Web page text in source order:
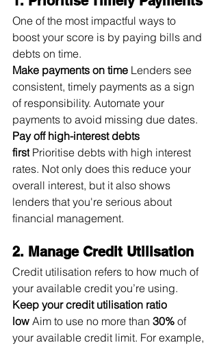
One of the most impactful ways to
boost your score is by paying bills and
debts on time.
Make payments on time Lenders see
consistent, timely payments as a sign
of responsibility. Automate your
payments to avoid missing due dates.
Pay off high-interest debts
first Prioritise debts with high interest
rates. Not only does this reduce your
overall interest, but it also shows
lenders that you're serious about
financial management.
2. Manage Credit Utilisation
Credit utilisation refers to how much of
your available credit you’re using.
Keep your credit utilisation ratio
low Aim to use no more than 30% of
your available credit limit. For example,